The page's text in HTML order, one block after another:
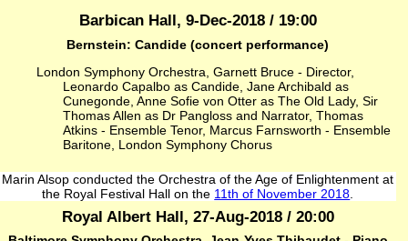
Barbican Hall, 9-Dec-2018 / 19:00
Bernstein: Candide (concert performance)
London Symphony Orchestra, Garnett Bruce - Director,
Leonardo Capalbo as Candide, Jane Archibald as
Cunegonde, Anne Sofie von Otter as The Old Lady, Sir
Thomas Allen as Dr Pangloss and Narrator, Thomas
Atkins - Ensemble Tenor, Marcus Farnsworth - Ensemble
Baritone, London Symphony Chorus
Marin Alsop conducted the Orchestra of the Age of Enlightenment at
the Royal Festival Hall on the 11th of November 2018
Royal Albert Hall, 27-Aug-2018 / 20:00